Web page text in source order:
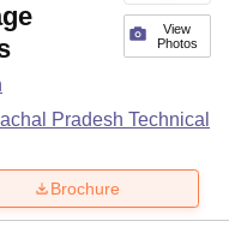
View
Photos
Pradesh Technical
Brochure